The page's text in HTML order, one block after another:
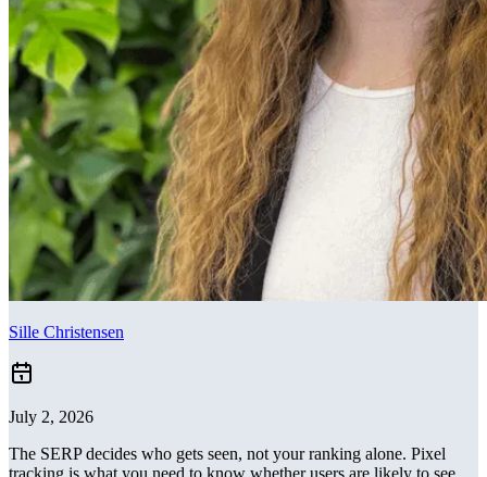
Sille Christensen
July 2, 2026
The SERP decides who gets seen, not your ranking alone. Pixel
tracking is what you need to know whether users are likely to see